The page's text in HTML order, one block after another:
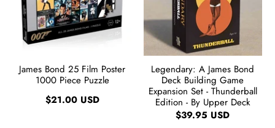
James Bond 25 Film Poster
1000 Piece Puzzle
$21.00 USD
Legendary: A James Bond
Deck Building Game
Expansion Set - Thunderball
Edition - By Upper Deck
$39.95 USD